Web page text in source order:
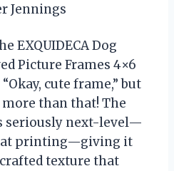
Jennings
EXQUIDECA Dog
Picture Frames 4×6
cute frame,” but
more than that! The
seriously next-level—
printing—giving it
texture that